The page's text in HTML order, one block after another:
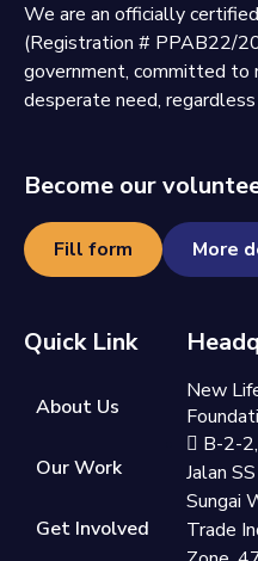
We are an officially
(Registration # PPAB22/
government, committed to
desperate need,
Become our
Fill form More
Quick Link
About Us
Our Work
Get Involved
New
B-2-
Jalan
Sungai
Trade